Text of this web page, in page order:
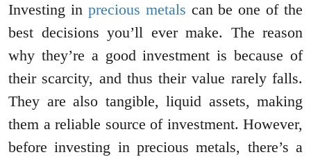
Investing in precious metals can be one of the
best decisions you’ll ever make. The reason
why they’re a good investment is because of
their scarcity, and thus their value rarely falls.
They are also tangible, liquid assets, making
them a reliable source of investment. However,
before investing in precious metals, there’s a